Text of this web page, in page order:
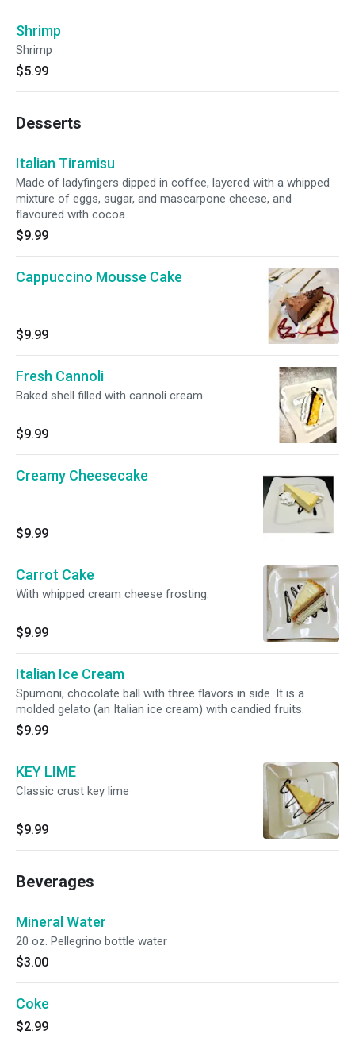
Shrimp
Shrimp
$5.99
Desserts
Italian Tiramisu
Made of ladyfingers dipped in coffee, layered with a whipped
mixture of eggs, sugar, and mascarpone cheese, and
flavoured with cocoa.
$9.99
Cappuccino Mousse Cake
$9.99
Fresh Cannoli
Baked shell filled with cannoli cream.
$9.99
Creamy Cheesecake
$9.99
Carrot Cake
With whipped cream cheese frosting.
$9.99
Italian Ice Cream
Spumoni, chocolate ball with three flavors in side. It is a
molded gelato (an Italian ice cream) with candied fruits.
$9.99
KEY LIME
Classic crust key lime
$9.99
Beverages
Mineral Water
20 oz. Pellegrino bottle water
$3.00
Coke
$2.99